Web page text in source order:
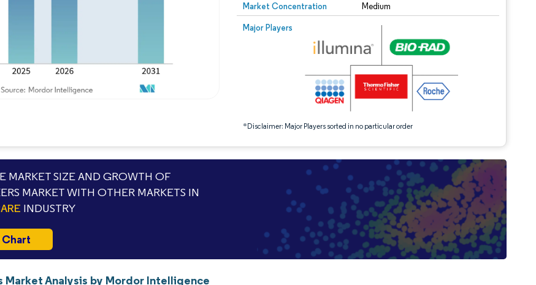
Market Concentration Medium
Major Players
*Disclaimer: Major Players sorted in no particular order
Image © Mordor Intelligence. Reuse requires attribution under CC BY 4.0.
MARKET SIZE AND GROWTH OF
MARKET WITH OTHER MARKETS IN
INDUSTRY
Market Analysis by Mordor Intelligence